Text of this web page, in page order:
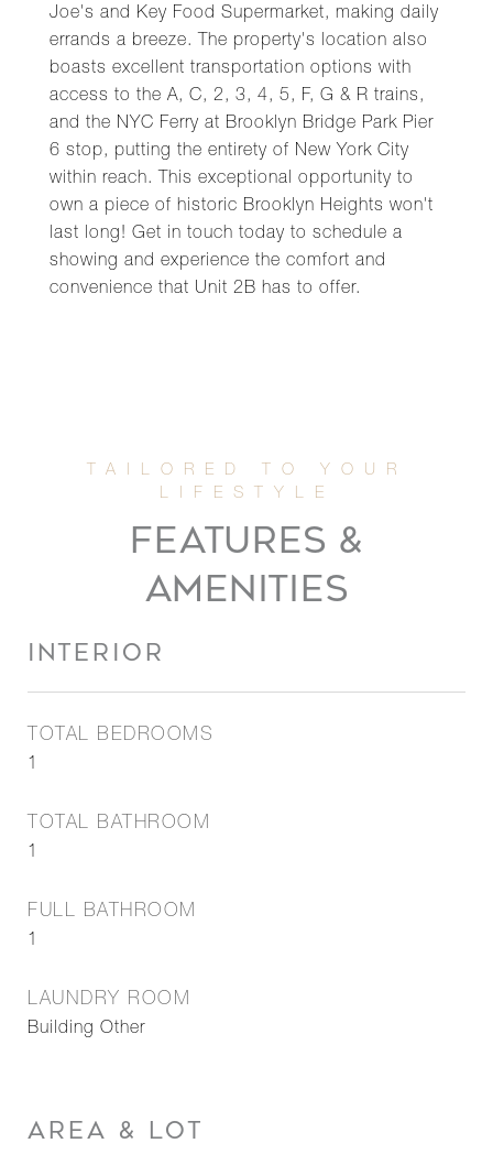
Joe's and Key Food Supermarket, making daily
errands a breeze. The property's location also
boasts excellent transportation options with
access to the A, C, 2, 3, 4, 5, F, G & R trains,
and the NYC Ferry at Brooklyn Bridge Park Pier
6 stop, putting the entirety of New York City
within reach. This exceptional opportunity to
own a piece of historic Brooklyn Heights won't
last long! Get in touch today to schedule a
showing and experience the comfort and
convenience that Unit 2B has to offer.
FEATURES &
AMENITIES
INTERIOR
TOTAL BEDROOMS
1
TOTAL BATHROOM
1
FULL BATHROOM
1
LAUNDRY ROOM
Building Other
AREA & LOT